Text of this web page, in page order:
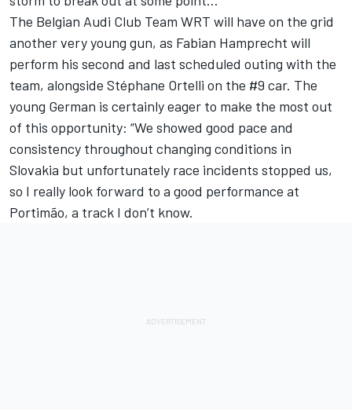
The Belgian Audi Club Team WRT will have on the grid
another very young gun, as Fabian Hamprecht will
perform his second and last scheduled outing with the
team, alongside Stéphane Ortelli on the #9 car. The
young German is certainly eager to make the most out
of this opportunity: “We showed good pace and
consistency throughout changing conditions in
Slovakia but unfortunately race incidents stopped us,
so I really look forward to a good performance at
Portimão, a track I don’t know.